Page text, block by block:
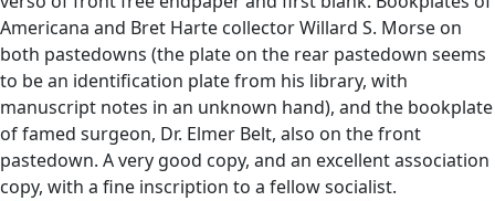
Americana and Bret Harte collector Willard S. Morse on
both pastedowns (the plate on the rear pastedown seems
to be an identification plate from his library, with
manuscript notes in an unknown hand), and the bookplate
of famed surgeon, Dr. Elmer Belt, also on the front
pastedown. A very good copy, and an excellent association
copy, with a fine inscription to a fellow socialist.